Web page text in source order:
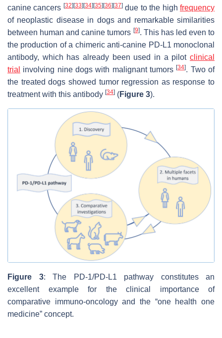
canine cancers [32][33][34][35][36][37]due to the highfrequency
of neoplastic disease in dogs and remarkable similarities
between human and canine tumors [9]. This has led even to
the production of a chimeric anti-canine PD-L1 monoclonal
antibody, which has already been used in a pilot clinical
trial
involving nine dogs with malignant tumors[34]. Two of
the treated dogs showed tumor regression as response to
treatment with this antibody [34] (Figure 3).
Figure 3: The PD-1/PD-L1 pathway constitutes an
excellent example for the clinical importance of
comparative immuno-oncology and the “one health one
medicine” concept.